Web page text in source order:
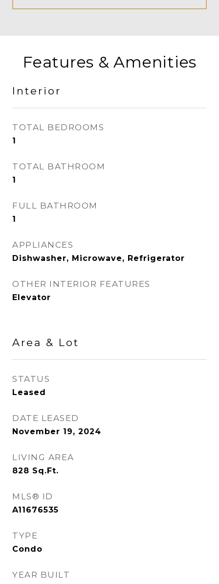
Features & Amenities
Interior
TOTAL BEDROOMS
1
TOTAL BATHROOM
1
FULL BATHROOM
1
APPLIANCES
Dishwasher, Microwave, Refrigerator
OTHER INTERIOR FEATURES
Elevator
Area & Lot
STATUS
Leased
DATE LEASED
November 19, 2024
LIVING AREA
828 Sq.Ft.
MLS® ID
A11676535
TYPE
Condo
YEAR BUILT